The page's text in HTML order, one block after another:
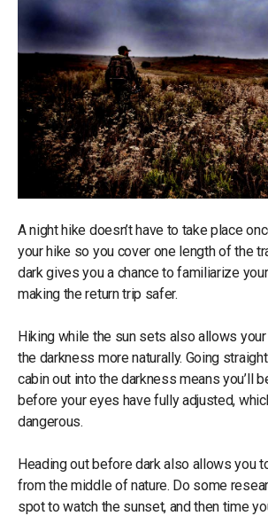
A night hike doesn’t have to take place
your hike so you cover one length of the
dark gives you a chance to familiarize
making the return trip safer.
Hiking while the sun sets also allows
the darkness more naturally. Going
cabin out into the darkness means you’ll
before your eyes have fully adjusted,
dangerous.
Heading out before dark also allows you
from the middle of nature. Do some
spot to watch the sunset, and then time